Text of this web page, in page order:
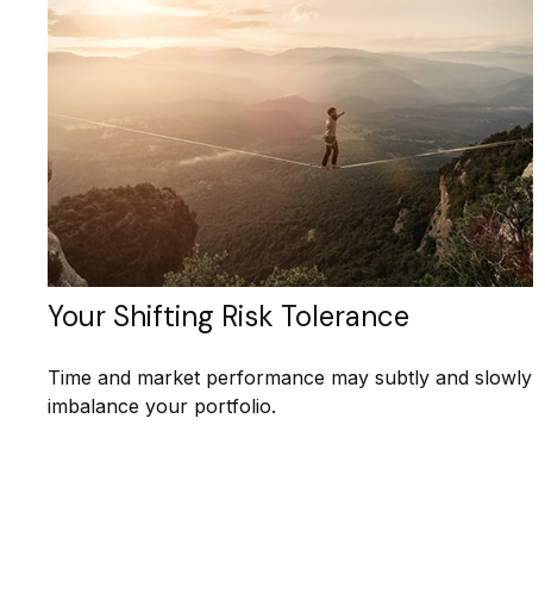
Your Shifting Risk Tolerance
Time and market performance may subtly and slowly
imbalance your portfolio.